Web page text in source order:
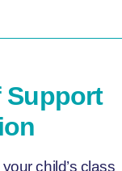
Support
child’s class